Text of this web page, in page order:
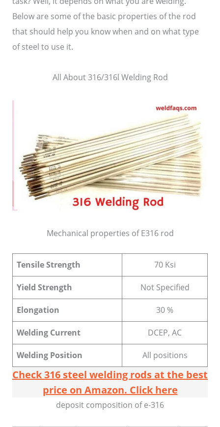
Below are some of the basic properties of the rod
that should help you know when and on what type
of steel to use it.
All About 316/316l Welding Rod
Mechanical properties of E316 rod
Tensile Strength 70 Ksi
Yield Strength Not Specified
Elongation 30 %
Welding Current DCEP, AC
Welding Position All positions
Check 316 steel welding rods at the best
price on Amazon. Click here
deposit composition of e-316